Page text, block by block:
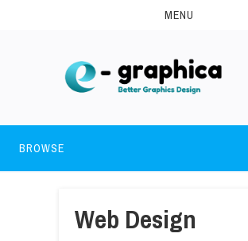
MENU
BROWSE
Web Design